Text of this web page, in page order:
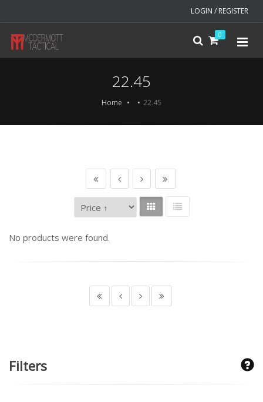
LOGIN / REGISTER
0
22.45
Home 22.45
No products were found.
Filters